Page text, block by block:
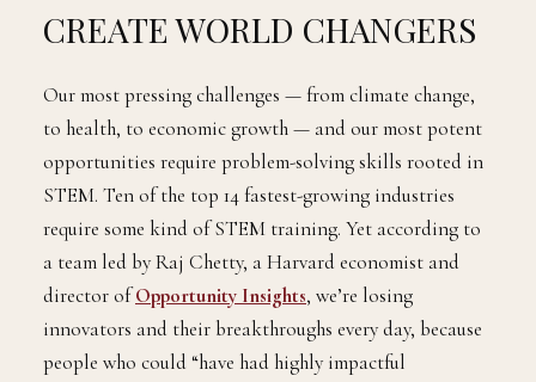
CREATE WORLD CHANGERS
Our most pressing challenges — from climate change,
to health, to economic growth — and our most potent
opportunities require problem-solving skills rooted in
STEM. Ten of the top 14 fastest-growing industries
require some kind of STEM training. Yet according to
a team led by Raj Chetty, a Harvard economist and
director ofOpportunity Insights, we’re losing
innovators and their breakthroughs every day, because
people who could “have had highly impactful